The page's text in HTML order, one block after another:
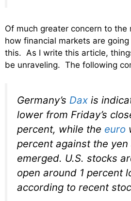
Of much greater concern to
how financial markets are
this. As I write this article,
be unraveling. The following
Germany’s Dax is
lower from Friday’s
percent, while the euro
percent against the
emerged. U.S. stocks
open around 1 percent
according to recent